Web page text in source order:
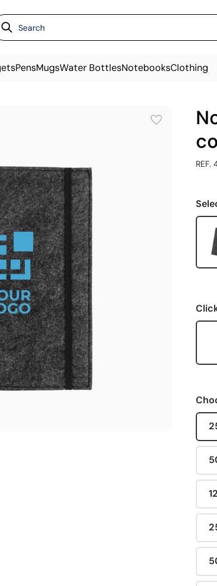
PensMugsWater BottlesNotebooksClothing
REF.